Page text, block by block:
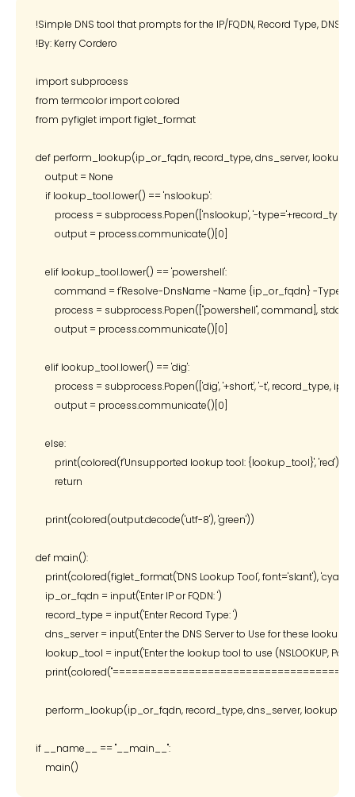
!Simple DNS tool that prompts for the IP/FQDN, Record Type, DNS
!By: Kerry Cordero
import subprocess
from termcolor import colored
from pyfiglet import figlet_format
def perform_lookup(ip_or_fqdn, record_type, dns_server,
    output = None
    if lookup_tool.lower() == 'nslookup':
process = subprocess.Popen(['nslookup', '-
        output = process.communicate()[0]
    elif lookup_tool.lower() == 'powershell':
command = f'Resolve-DnsName -Name {ip_or_fqdn} -Type
process = subprocess.Popen(["powershell", command],
        output = process.communicate()[0]
    elif lookup_tool.lower() == 'dig':
process = subprocess.Popen(['dig', '+short', '-t',
        output = process.communicate()[0]
    else:
        print(colored(f'Unsupported lookup tool: {lookup_tool}', 'red'))
        return
    print(colored(output.decode('utf-8'), 'green'))
def main():
    print(colored(figlet_format('DNS Lookup Tool', font='slant'), 'cyan'))
    ip_or_fqdn = input('Enter IP or FQDN: ')
    record_type = input('Enter Record Type: ')
dns_server = input('Enter the DNS Server to Use for these lookups:
lookup_tool = input('Enter the lookup tool to use (NSLOOKUP,
print(colored("=======================================",
perform_lookup(ip_or_fqdn, record_type, dns_server,
if __name__ == "__main__":